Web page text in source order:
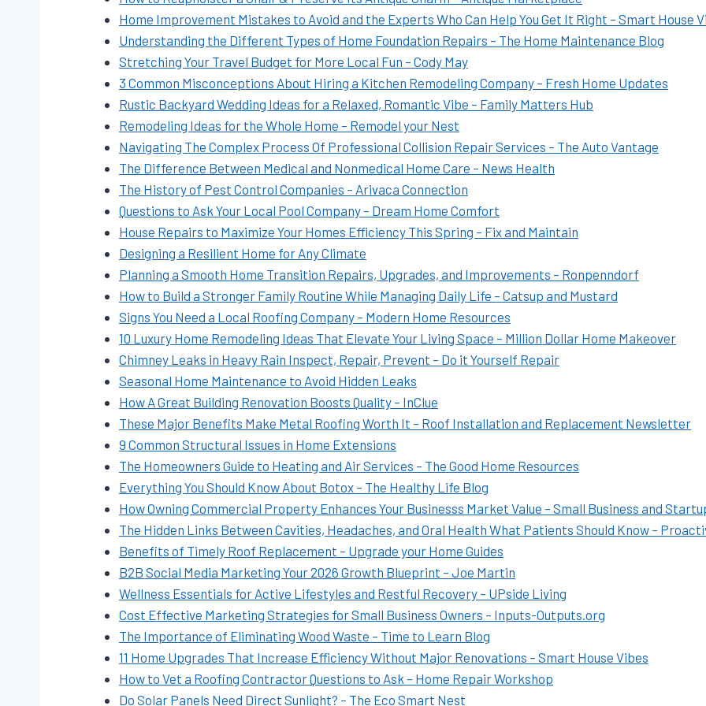
Home Improvement Mistakes to Avoid and the Experts Who Can Help You Get It Right – Smart House
Understanding the Different Types of Home Foundation Repairs – The Home Maintenance Blog
Stretching Your Travel Budget for More Local Fun – Cody May
3 Common Misconceptions About Hiring a Kitchen Remodeling Company – Fresh Home Updates
Rustic Backyard Wedding Ideas for a Relaxed, Romantic Vibe – Family Matters Hub
Remodeling Ideas for the Whole Home – Remodel your Nest
Navigating The Complex Process Of Professional Collision Repair Services – The Auto Vantage
The Difference Between Medical and Nonmedical Home Care – News Health
The History of Pest Control Companies – Arivaca Connection
Questions to Ask Your Local Pool Company – Dream Home Comfort
House Repairs to Maximize Your Homes Efficiency This Spring – Fix and Maintain
Designing a Resilient Home for Any Climate
Planning a Smooth Home Transition Repairs, Upgrades, and Improvements – Ronpenndorf
How to Build a Stronger Family Routine While Managing Daily Life – Catsup and Mustard
Signs You Need a Local Roofing Company – Modern Home Resources
10 Luxury Home Remodeling Ideas That Elevate Your Living Space – Million Dollar Home Makeover
Chimney Leaks in Heavy Rain Inspect, Repair, Prevent – Do it Yourself Repair
Seasonal Home Maintenance to Avoid Hidden Leaks
How A Great Building Renovation Boosts Quality – InClue
These Major Benefits Make Metal Roofing Worth It – Roof Installation and Replacement Newsletter
9 Common Structural Issues in Home Extensions
The Homeowners Guide to Heating and Air Services – The Good Home Resources
Everything You Should Know About Botox – The Healthy Life Blog
How Owning Commercial Property Enhances Your Businesss Market Value – Small Business and
The Hidden Links Between Cavities, Headaches, and Oral Health What Patients Should Know –
Benefits of Timely Roof Replacement – Upgrade your Home Guides
B2B Social Media Marketing Your 2026 Growth Blueprint – Joe Martin
Wellness Essentials for Active Lifestyles and Restful Recovery – UPside Living
Cost Effective Marketing Strategies for Small Business Owners – Inputs-Outputs.org
The Importance of Eliminating Wood Waste – Time to Learn Blog
11 Home Upgrades That Increase Efficiency Without Major Renovations – Smart House Vibes
How to Vet a Roofing Contractor Questions to Ask – Home Repair Workshop
Do Solar Panels Need Direct Sunlight? – The Eco Smart Nest